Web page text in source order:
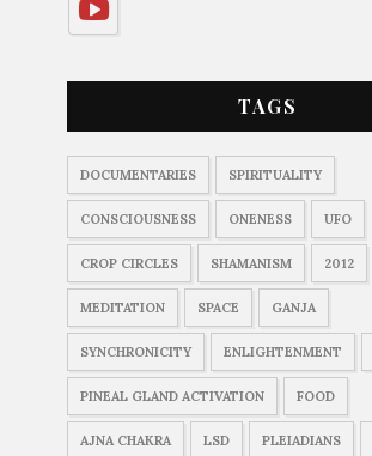
TAGS
DOCUMENTARIES SPIRITUALITY
CONSCIOUSNESS ONENESS UFO
CROP CIRCLES SHAMANISM 2012
MEDITATION SPACE GANJA
SYNCHRONICITY ENLIGHTENMENT
PINEAL GLAND ACTIVATION FOOD
AJNA CHAKRA LSD PLEIADIANS